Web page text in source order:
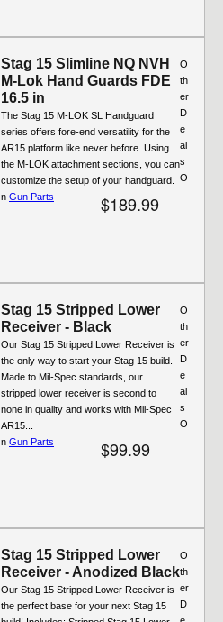
Stag 15 Slimline NQ NVH
M-Lok Hand Guards FDE
16.5 in
The Stag 15 M-LOK SL Handguard
series offers fore-end versatility for the
AR15 platform like never before. Using
the M-LOK attachment sections, you can
customize the setup of your handguard.
$189.99
O
th
er
D
e
al
s
O
n Gun Parts
Stag 15 Stripped Lower
Receiver - Black
Our Stag 15 Stripped Lower Receiver is
the only way to start your Stag 15 build.
Made to Mil-Spec standards, our
stripped lower receiver is second to
none in quality and works with Mil-Spec
AR15...
$99.99
O
th
er
D
e
al
s
O
n Gun Parts
Stag 15 Stripped Lower
Receiver - Anodized Black
Our Stag 15 Stripped Lower Receiver is
the perfect base for your next Stag 15
O
th
er
D
e